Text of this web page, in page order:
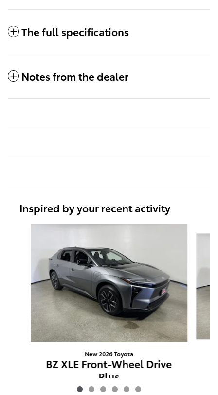
The full specifications
Notes from the dealer
Inspired by your recent activity
New 2026 Toyota
BZ XLE Front-Wheel Drive
Plus